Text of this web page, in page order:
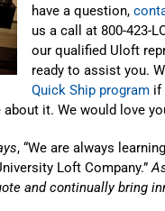
have a question,
us a call at 800-423-
our qualified Uloft
ready to assist you.
Quick Ship program if
it. We would love
, “We are always
Loft Company.”
and continually bring